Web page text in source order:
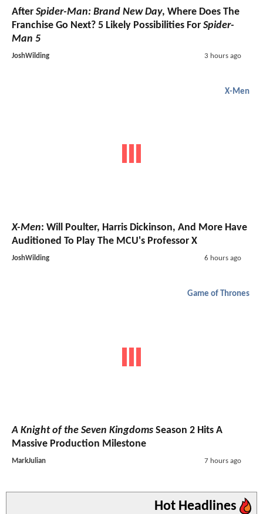
After Spider-Man: Brand New Day, Where Does The
Franchise Go Next? 5 Likely Possibilities For Spider-
Man 5
JoshWilding 3 hours ago
X-Men
X-Men: Will Poulter, Harris Dickinson, And More Have
Auditioned To Play The MCU's Professor X
JoshWilding 6 hours ago
Game of Thrones
A Knight of the Seven Kingdoms Season 2 Hits A
Massive Production Milestone
MarkJulian 7 hours ago
Hot Headlines